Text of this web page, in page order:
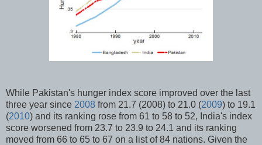
While Pakistan's hunger index score improved over the last
three year since 2008 from 21.7 (2008) to 21.0 (2009) to 19.1
(2010) and its ranking rose from 61 to 58 to 52, India's index
score worsened from 23.7 to 23.9 to 24.1 and its ranking
moved from 66 to 65 to 67 on a list of 84 nations. Given the